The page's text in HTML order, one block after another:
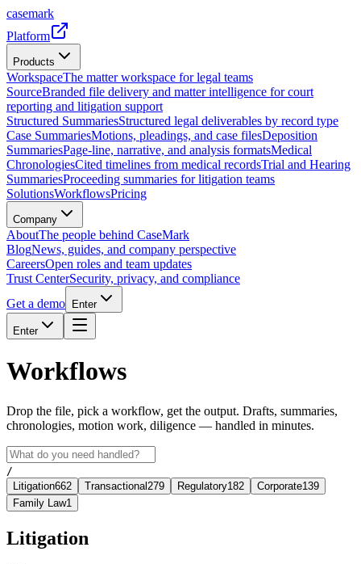
casemark
Platform
Products
WorkspaceThe matter workspace for legal teams
SourceBranded file delivery and matter intelligence for court
reporting and litigation support
Structured SummariesStructured legal deliverables by record type
Case SummariesMotions, pleadings, and case filesDeposition
SummariesPage-line, narrative, and analysis formatsMedical
ChronologiesCited timelines from medical recordsTrial and Hearing
SummariesProceeding summaries for litigation teams
SolutionsWorkflowsPricing
Company
AboutThe people behind CaseMark
BlogNews, guides, and company perspective
CareersOpen roles and team updates
Trust CenterSecurity, privacy, and compliance
Get a demo
Enter
Enter
Workflows
Drop the file, pick a workflow, get the output. Drafts, summaries,
chronologies, motion work, diligence — handled in minutes.
/
Litigation662 Transactional 279 Regulatory182 Corporate139
Family Law1
Litigation